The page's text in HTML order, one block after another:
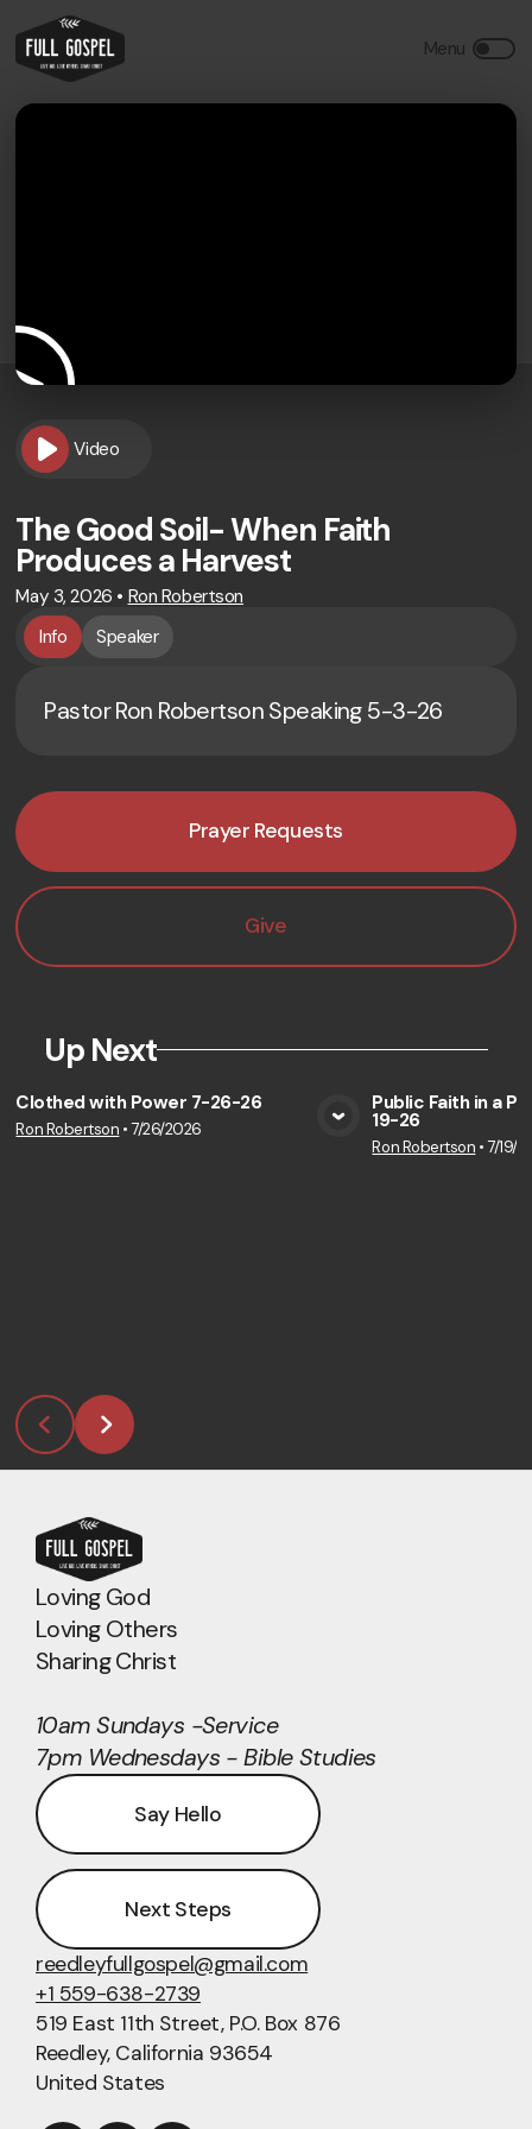
Video
The Good Soil- When Faith
Produces a Harvest
May 3, 2026 • Ron Robertson
Info
Speaker
Pastor Ron Robertson Speaking 5-3-26
Prayer Requests
Give
Up Next
View Media
Clothed with Power 7-26-26
Ron Robertson •7/26/2026
Public Faith in a
19-26
Ron Robertson •7/19/
Loving God
Loving Others
Sharing Christ
10am Sundays -Service
7pm Wednesdays - Bible Studies
Say Hello
Next Steps
reedleyfullgospel@gmail.com
+1 559-638-2739
519 East 11th Street, P.O. Box 876
Reedley, California 93654
United States